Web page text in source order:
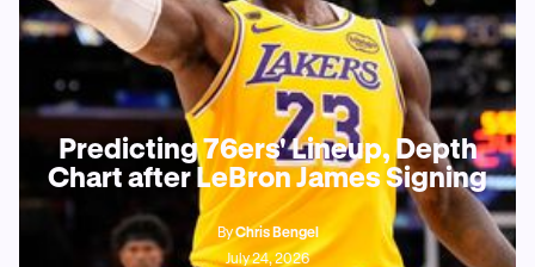
Predicting 76ers' Lineup, Depth
Chart after LeBron James Signing
ByChris Bengel
July 24, 2026